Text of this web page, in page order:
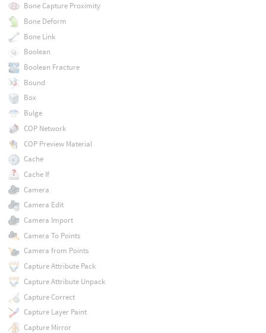
Bone Capture Proximity
Bone Deform
Bone Link
Boolean
Boolean Fracture
Bound
Box
Bulge
COP Network
COP Preview Material
Cache
Cache If
Camera
Camera Edit
Camera Import
Camera To Points
Camera from Points
Capture Attribute Pack
Capture Attribute Unpack
Capture Correct
Capture Layer Paint
Capture Mirror